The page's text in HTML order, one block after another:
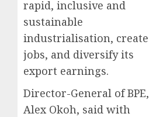
rapid, inclusive and
sustainable
industrialisation, create
jobs, and diversify its
export earnings.
Director-General of BPE,
Alex Okoh, said with